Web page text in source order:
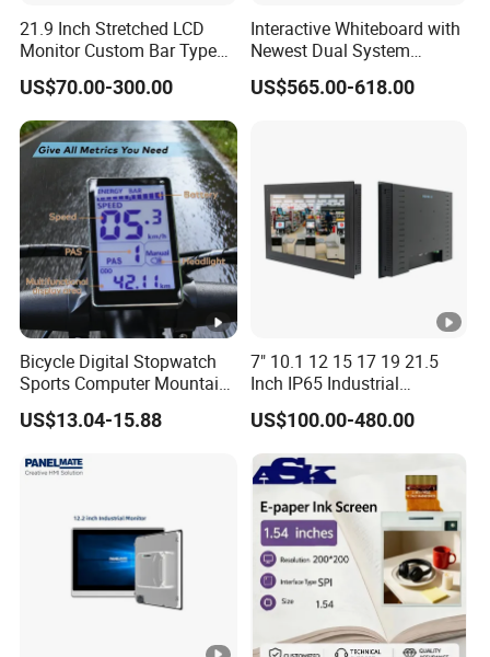
21.9 Inch Stretched LCD
Monitor Custom Bar Type
LCD Display for Shelf or
Vending Machine
US$70.00-300.00
Interactive Whiteboard with
Newest Dual System
Touchscreen Technology
US$565.00-618.00
Bicycle Digital Stopwatch
Sports Computer Mountain
Electric Bike Electric Bike
Accessories Digital Electric
US$13.04-15.88
7" 10.1 12 15 17 19 21.5
Inch IP65 Industrial
Capacitive Touch Screen
Monitor 1000 Nits Sunlight
Readable with Anti Glare
US$100.00-480.00